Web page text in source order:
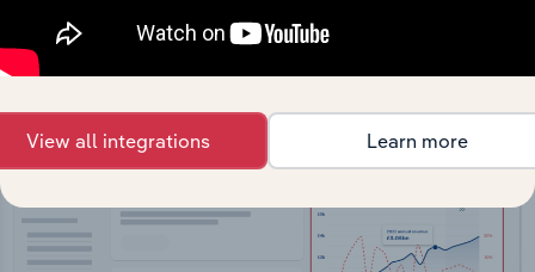
View all integrations Learn more